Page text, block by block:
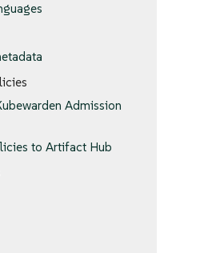
Admission
to Artifact Hub